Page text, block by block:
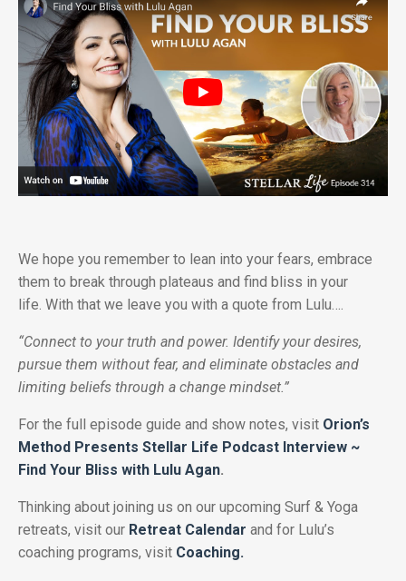
We hope you remember to lean into your fears, embrace
them to break through plateaus and find bliss in your
life. With that we leave you with a quote from Lulu….
“Connect to your truth and power. Identify your desires,
pursue them without fear, and eliminate obstacles and
limiting beliefs through a change mindset.”
For the full episode guide and show notes, visit Orion’s
Method Presents Stellar Life Podcast Interview ~
Find Your Bliss with Lulu Agan.
Thinking about joining us on our upcoming Surf & Yoga
retreats, visit our Retreat Calendar and for Lulu’s
coaching programs, visit Coaching.